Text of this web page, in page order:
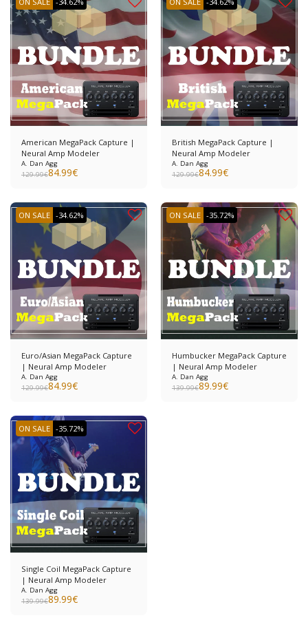
American MegaPack Capture |
Neural Amp Modeler
A. Dan Agg
129.99€84.99€
British MegaPack Capture |
Neural Amp Modeler
A. Dan Agg
129.99€84.99€
ON SALE -34.62%
Euro/Asian MegaPack Capture
| Neural Amp Modeler
A. Dan Agg
129.99€84.99€
ON SALE -35.72%
Humbucker MegaPack Capture
| Neural Amp Modeler
A. Dan Agg
139.99€89.99€
ON SALE -35.72%
Single Coil MegaPack Capture
| Neural Amp Modeler
A. Dan Agg
139.99€89.99€